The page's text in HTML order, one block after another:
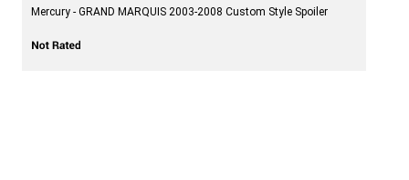
Mercury - GRAND MARQUIS 2003-2008 Custom Style Spoiler